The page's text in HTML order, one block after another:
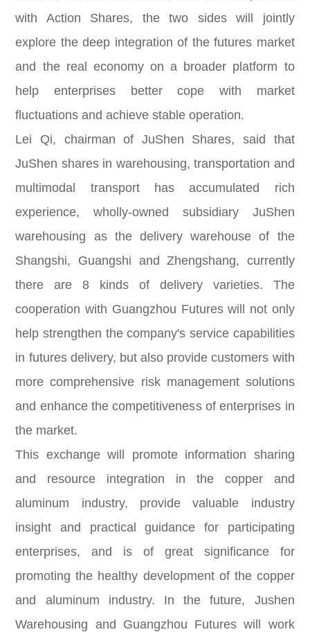
with Action Shares, the two sides will jointly
explore the deep integration of the futures market
and the real economy on a broader platform to
help enterprises better cope with market
fluctuations and achieve stable operation.
Lei Qi, chairman of JuShen Shares, said that
JuShen shares in warehousing, transportation and
multimodal transport has accumulated rich
experience, wholly-owned subsidiary JuShen
warehousing as the delivery warehouse of the
Shangshi, Guangshi and Zhengshang, currently
there are 8 kinds of delivery varieties. The
cooperation with Guangzhou Futures will not only
help strengthen the company's service capabilities
in futures delivery, but also provide customers with
more comprehensive risk management solutions
and enhance the competitiveness of enterprises in
the market.
This exchange will promote information sharing
and resource integration in the copper and
aluminum industry, provide valuable industry
insight and practical guidance for participating
enterprises, and is of great significance for
promoting the healthy development of the copper
and aluminum industry. In the future, Jushen
Warehousing and Guangzhou Futures will work